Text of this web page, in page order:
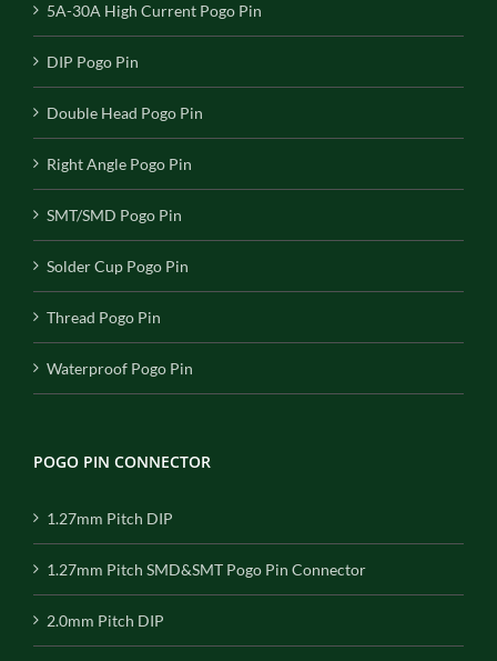
5A-30A High Current Pogo Pin
DIP Pogo Pin
Double Head Pogo Pin
Right Angle Pogo Pin
SMT/SMD Pogo Pin
Solder Cup Pogo Pin
Thread Pogo Pin
Waterproof Pogo Pin
POGO PIN CONNECTOR
1.27mm Pitch DIP
1.27mm Pitch SMD&SMT Pogo Pin Connector
2.0mm Pitch DIP